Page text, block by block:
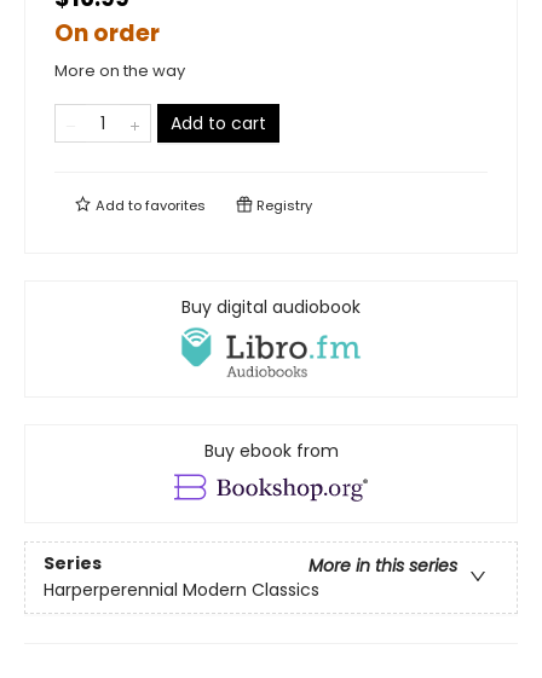
On order
More on the way
Add to cart
Add tofavorites Registry
Buy digital audiobook
Buy ebook from
Series
More in this series
Harperperennial Modern Classics